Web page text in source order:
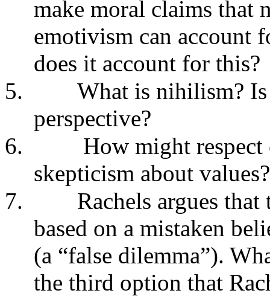
make moral claims that
emotivism can account
does it account for this?
5.
What is nihilism?
perspective?
6.
How might
skepticism about values?
7.
Rachels argues
based on a mistaken
(a “false dilemma”).
the third option that